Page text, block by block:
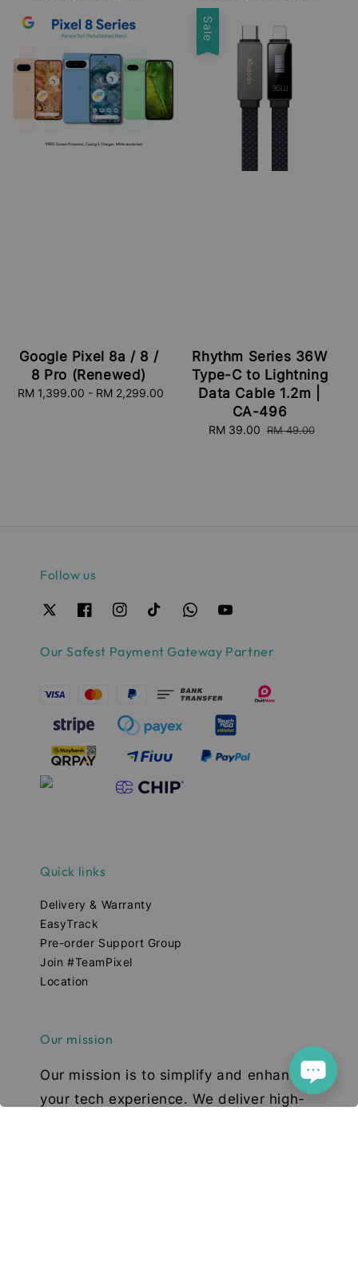
price
Google Pixel 8a / 8 /
8 Pro (Renewed)
Regular
RM 1,399.00 - RM 2,299.00
Sale
Rhythm Series 36W
Type-C to Lightning
Data Cable 1.2m |
CA-496
Sale
RM 39.00 Regular
RM 49.00
Follow us
Our Safest Payment Gateway Partner
Quick links
Delivery & Warranty
EasyTrack
Pre-order Support Group
Join #TeamPixel
Location
Our mission
Our mission is to simplify and enhance
your tech experience. We deliver high-